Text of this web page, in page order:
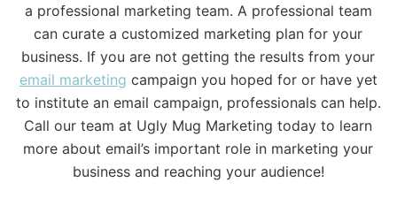
a professional marketing team. A professional team
can curate a customized marketing plan for your
business. If you are not getting the results from your
email marketing campaign you hoped for or have yet
to institute an email campaign, professionals can help.
Call our team at Ugly Mug Marketing today to learn
more about email’s important role in marketing your
business and reaching your audience!